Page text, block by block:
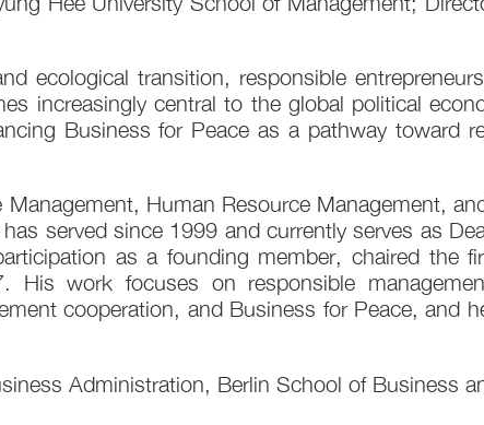
ecological transition, responsible
increasingly central to the global political
Business for Peace as a pathway toward
Human Resource Management,
served since 1999 and currently serves as
as a founding member, chaired the
work focuses on responsible
cooperation, and Business for Peace, and
Administration, Berlin School of Business